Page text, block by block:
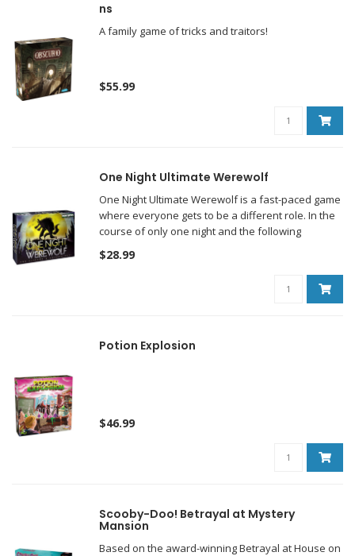
ns
A family game of tricks and traitors!
$55.99
One Night Ultimate Werewolf
One Night Ultimate Werewolf is a fast-paced game
where everyone gets to be a different role. In the
course of only one night and the following
morning, the players will determine who among
them is a werewolf...hopefully.
$28.99
Potion Explosion
$46.99
Scooby-Doo! Betrayal at Mystery
Mansion
Based on the award-winning Betrayal at House on